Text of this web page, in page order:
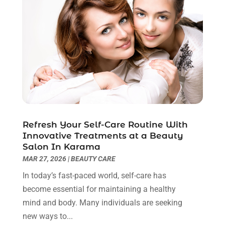
Breast Augmentation(2)
Cancer Treatment Center(4)
Cbd Oil(3)
Child Care Agency(2)
Child Care Center(2)
Childbirth(1)
Childs Health(2)
Chiropractic(23)
Clinics & Medical Centers
Clinics And Practitioners
Cosmetic And Plastic(1)
Cosmetic Surgery
(8)
Cosmetics Store(1)
Counselor
(2)
(3)
July 2025(8)
June 2025(7)
May 2025(12)
April 2025(4)
March 2025(4)
February 2025(8)
January 2025
December 2024
October 2024(3)
September 2024(14)
August 2024(9)
July 2024(9)
June 2024(5)
May 2024 (7)
April 2024(6)
Refresh Your Self-Care Routine With
Innovative Treatments at a Beauty
Salon In Karama
MAR 27, 2026|BEAUTY CARE
In today’s fast-paced world, self-care has
become essential for maintaining a healthy
mind and body. Many individuals are seeking
new ways to...